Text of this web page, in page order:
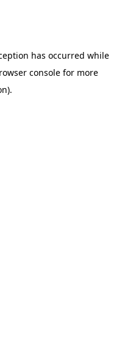
has occurred while
consolefor more